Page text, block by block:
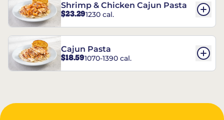
Shrimp & Chicken Cajun Pasta
$23.291230 cal.
Cajun Pasta
$18.591070-1390 cal.